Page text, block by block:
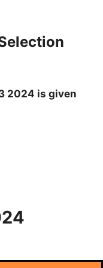
2024 is given